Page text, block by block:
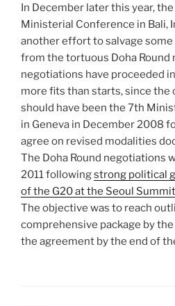
In December later this year,
Ministerial Conference in Bali,
another effort to salvage
from the tortuous Doha Round
negotiations have proceeded
more fits than starts, since the
should have been the 7th
in Geneva in December 2008
agree on revised modalities
The Doha Round negotiations
2011 followingstrong political
of the G20 at the Seoul
The objective was to reach
comprehensive package by
the agreement by the end of